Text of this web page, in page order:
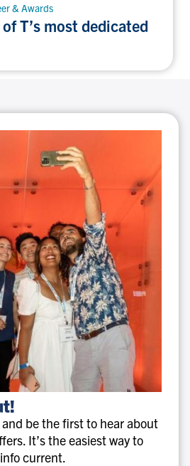
& Awards
T’s most dedicated
be the first to hear about
It’s the easiest way to
current.